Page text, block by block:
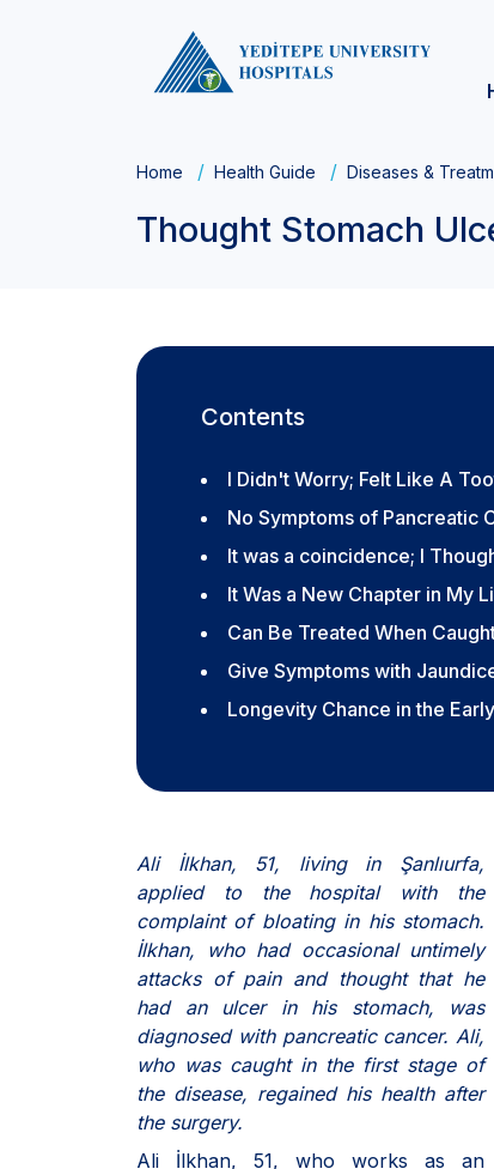
Home Health Guide Diseases &
Thought Stomach
Contents
I Didn't Worry; Felt Like A
No Symptoms of Pancreatic
It was a coincidence; I
It Was a New Chapter in My
Can Be Treated When
Give Symptoms with
Longevity Chance in the
Ali İlkhan, 51, living in Şanlıurfa,
applied to the hospital with the
complaint of bloating in his stomach.
İlkhan, who had occasional untimely
attacks of pain and thought that he
had an ulcer in his stomach, was
diagnosed with pancreatic cancer. Ali,
who was caught in the first stage of
the disease, regained his health after
the surgery.
Ali İlkhan, 51, who works as an